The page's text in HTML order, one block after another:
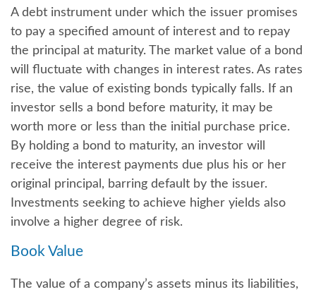
A debt instrument under which the issuer promises
to pay a specified amount of interest and to repay
the principal at maturity. The market value of a bond
will fluctuate with changes in interest rates. As rates
rise, the value of existing bonds typically falls. If an
investor sells a bond before maturity, it may be
worth more or less than the initial purchase price.
By holding a bond to maturity, an investor will
receive the interest payments due plus his or her
original principal, barring default by the issuer.
Investments seeking to achieve higher yields also
involve a higher degree of risk.
Book Value
The value of a company’s assets minus its liabilities,